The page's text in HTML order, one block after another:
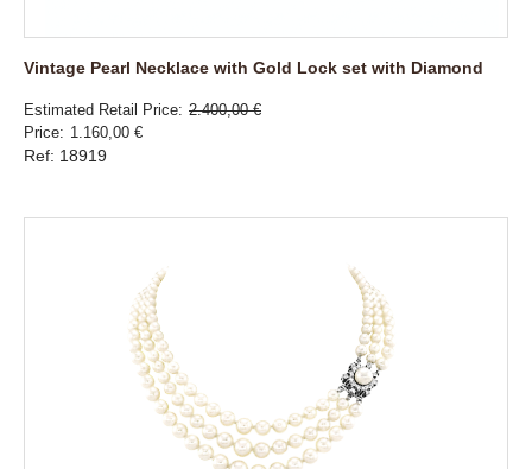
Vintage Pearl Necklace with Gold Lock set with Diamond
Estimated Retail Price 2.400,00 €
Price
1.160,00 €
Ref: 18919